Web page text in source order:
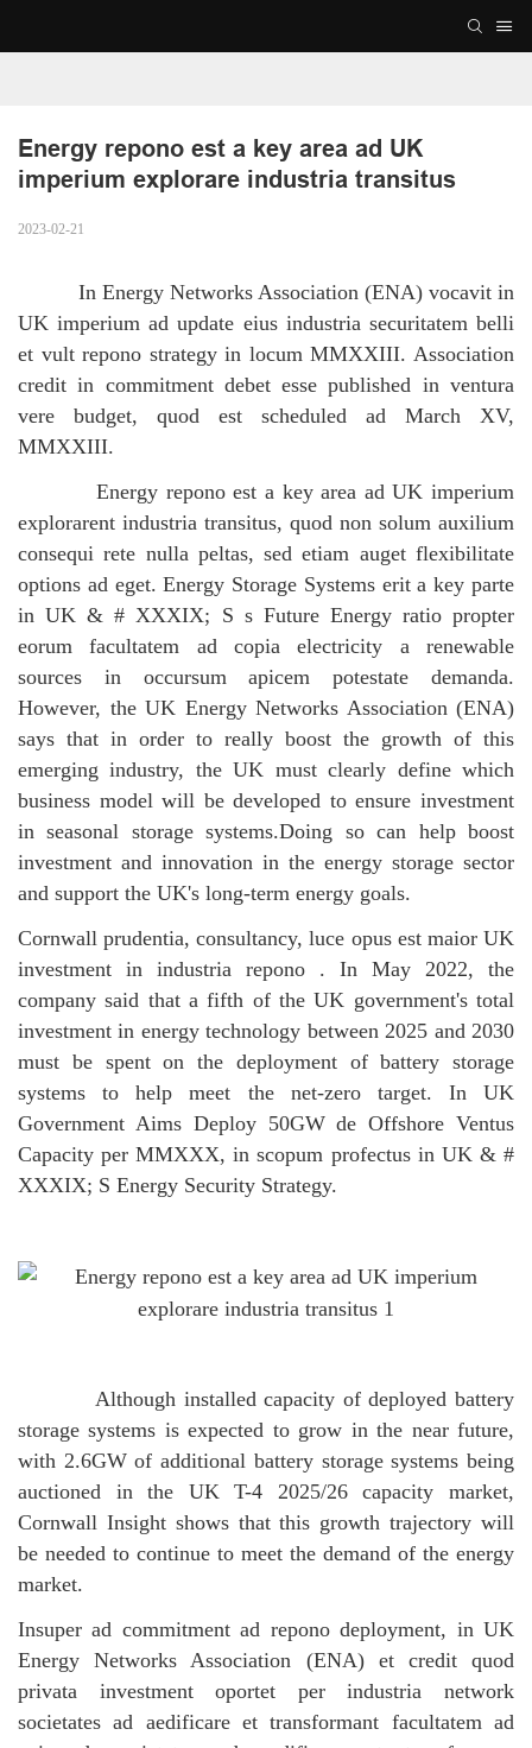
Energy repono est a key area ad UK
imperium explorare industria transitus
2023-02-21
In Energy Networks Association (ENA) vocavit in
UK imperium ad update eius industria securitatem belli
et vult repono strategy in locum MMXXIII. Association
credit in commitment debet esse published in ventura
vere budget, quod est scheduled ad March XV,
MMXXIII.
Energy repono est a key area ad UK imperium
explorarent industria transitus, quod non solum auxilium
consequi rete nulla peltas, sed etiam auget flexibilitate
options ad eget.Energy Storage Systems erit a key parte
in UK & # XXXIX; S s Future Energy ratio propter
eorum facultatem ad copia electricity a renewable
sources in occursum apicem potestate demanda.
However, the UK Energy Networks Association (ENA)
says that in order to really boost the growth of this
emerging industry, the UK must clearly define which
business model will be developed to ensure investment
in seasonal storage systems.Doing so can help boost
investment and innovation in the energy storage sector
and support the UK's long-term energy goals.
Cornwall prudentia, consultancy, luce opus est maior UK
investment in industria repono . In May 2022, the
company said that a fifth of the UK government's total
investment in energy technology between 2025 and 2030
must be spent on the deployment of battery storage
systems to help meet the net-zero target. In UK
Government Aims Deploy 50GW de Offshore Ventus
Capacity per MMXXX, in scopum profectus in UK & #
XXXIX; S Energy Security Strategy.
Although installed capacity of deployed battery
storage systems is expected to grow in the near future,
with 2.6GW of additional battery storage systems being
auctioned in the UK T-4 2025/26 capacity market,
Cornwall Insight shows that this growth trajectory will
be needed to continue to meet the demand of the energy
market.
Insuper ad commitment ad repono deployment, in UK
Energy Networks Association (ENA) et credit quod
privata investment oportet per industria network
societates ad aedificare et transformant facultatem ad